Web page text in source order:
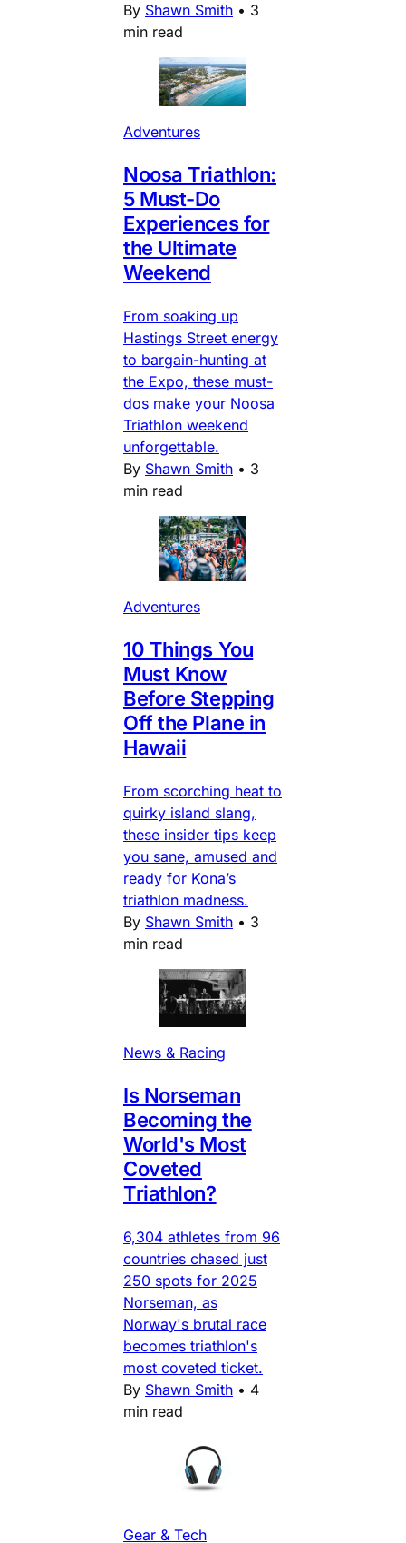
By Shawn Smith • 3
min read
Adventures
Noosa Triathlon:
5 Must-Do
Experiences for
the Ultimate
Weekend
From soaking up
Hastings Street energy
to bargain-hunting at
the Expo, these must-
dos make your Noosa
Triathlon weekend
unforgettable.
By Shawn Smith • 3
min read
Adventures
10 Things You
Must Know
Before Stepping
Off the Plane in
Hawaii
From scorching heat to
quirky island slang,
these insider tips keep
you sane, amused and
ready for Kona’s
triathlon madness.
By Shawn Smith • 3
min read
News & Racing
Is Norseman
Becoming the
World's Most
Coveted
Triathlon?
6,304 athletes from 96
countries chased just
250 spots for 2025
Norseman, as
Norway's brutal race
becomes triathlon's
most coveted ticket.
By Shawn Smith • 4
min read
Gear & Tech